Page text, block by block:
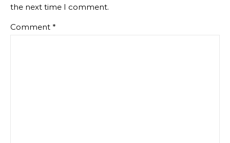
the next time I comment.
Comment *